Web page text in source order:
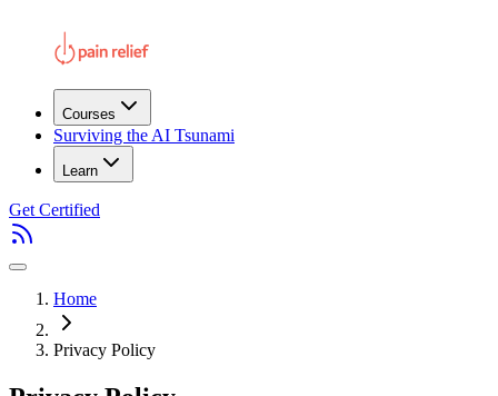
Courses
Surviving the AI Tsunami
Learn
Get Certified
Home
Privacy Policy